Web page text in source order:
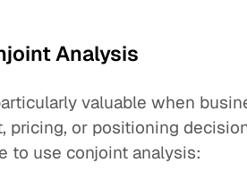
Analysis
valuable when
pricing, or positioning
to use conjoint analysis: